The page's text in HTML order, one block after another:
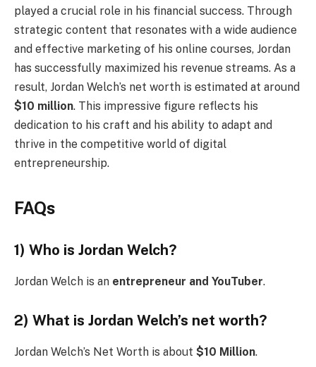
played a crucial role in his financial success. Through
strategic content that resonates with a wide audience
and effective marketing of his online courses, Jordan
has successfully maximized his revenue streams. As a
result, Jordan Welch’s net worth is estimated at around
$10 million. This impressive figure reflects his
dedication to his craft and his ability to adapt and
thrive in the competitive world of digital
entrepreneurship.
FAQs
1) Who is Jordan Welch?
Jordan Welch is an entrepreneur and YouTuber.
2) What is Jordan Welch’s net worth?
Jordan Welch’s Net Worth is about $10 Million.